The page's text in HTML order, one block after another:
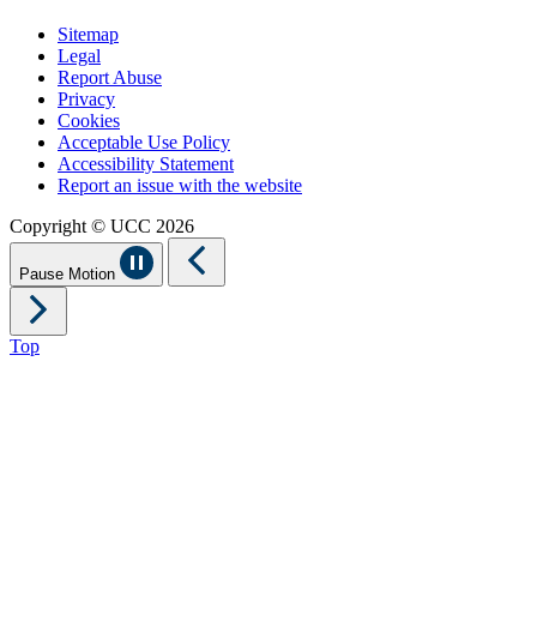
Sitemap
Legal
Report Abuse
Privacy
Cookies
Acceptable Use Policy
Accessibility Statement
Report an issue with the website
Copyright © UCC 2026
Pause Motion
Top